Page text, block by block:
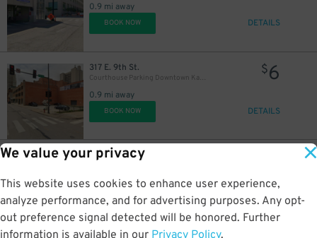
We value your privacy
This website uses cookies to enhance user experience,
analyze performance, and for advertising purposes. Any opt-
out preference signal detected will be honored. Further
information is available in our Privacy Policy.
0.9 mi away
BOOK NOW DETAILS
317 E. 9th St.
Courthouse Parking Downtown Kansas City Lot - P5003
0.9 mi away
$6
BOOK NOW DETAILS
906 Grand Blvd.
1 mi away
BOOK NOW DETAILS